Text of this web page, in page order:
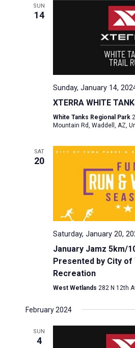
SUN
14
Sunday, January 14,
XTERRA WHITE
White Tanks Regional Park
Mountain Rd, Waddell, AZ,
SAT
20
Saturday, January 20,
January Jamz 5km/
Presented by City of
Recreation
West Wetlands 282 N 12th
February 2024
SUN
4